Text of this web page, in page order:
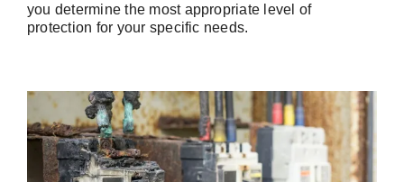
you determine the most appropriate level of
protection for your specific needs.